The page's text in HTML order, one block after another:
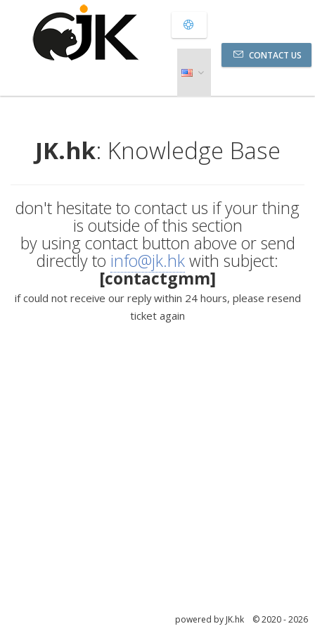
CONTACT US
JK.hk: Knowledge Base
don't hesitate to contact us if your thing
is outside of this section
by using contact button above or send
directly to info@jk.hkwith subject:
[contactgmm]
if could not receive our reply within 24 hours, please resend
ticket again
powered by JK.hk © 2020 - 2026